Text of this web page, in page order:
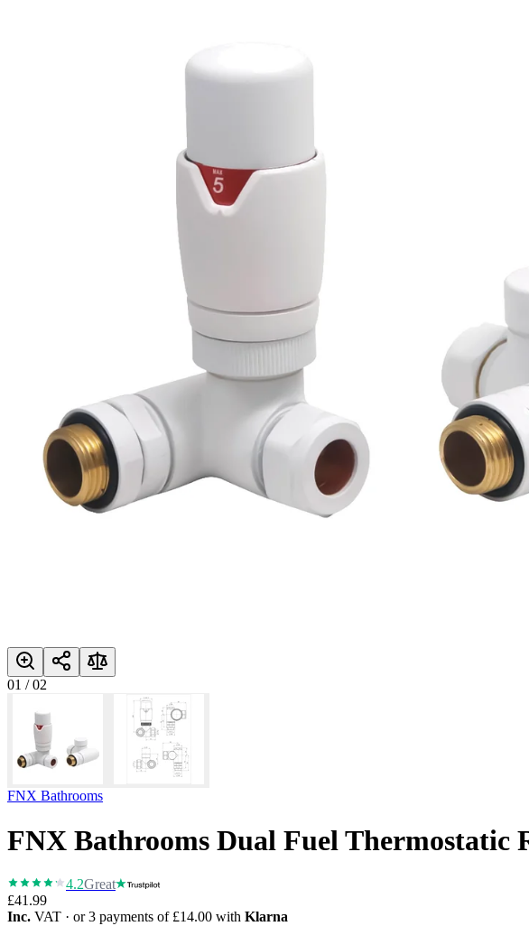
01 /02
FNX Bathrooms
FNX Bathrooms Dual Fuel Thermostatic
4.2Great
£41.99
Inc. VAT · or 3 payments of £14.00 with Klarna